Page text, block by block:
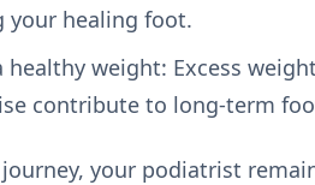
your healing foot.
weight: Excess
contribute to long-term
your podiatrist